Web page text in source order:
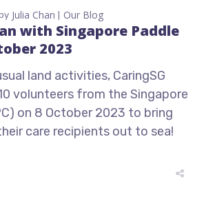
Julia Chan Our Blog
with Singapore Paddle
2023
land activities, CaringSG
volunteers from the Singapore
on 8 October 2023 to bring
care recipients out to sea!